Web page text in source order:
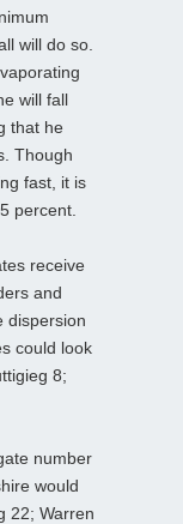
will do so.
will fall
that he
Though
fast, it is
percent.
receive
and
dispersion
could look
8;
number
would
22; Warren